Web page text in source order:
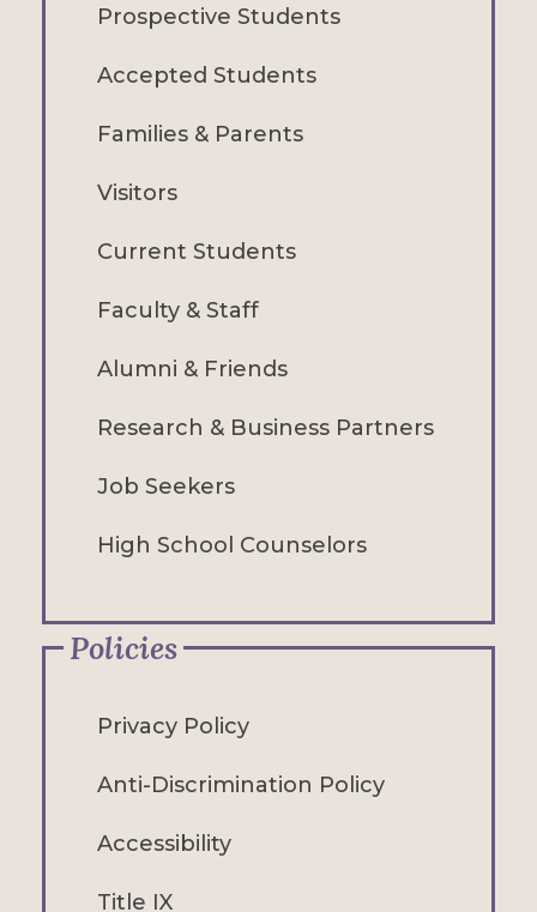
Prospective Students
Accepted Students
Families & Parents
Visitors
Current Students
Faculty & Staff
Alumni & Friends
Research & Business Partners
Job Seekers
High School Counselors
Policies
Privacy Policy
Anti-Discrimination Policy
Accessibility
Title IX